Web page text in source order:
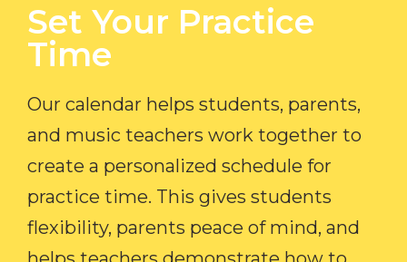
Set Your Practice
Time​
Our calendar helps students, parents,
and music teachers work together to
create a personalized schedule for
practice time. This gives students
flexibility, parents peace of mind, and